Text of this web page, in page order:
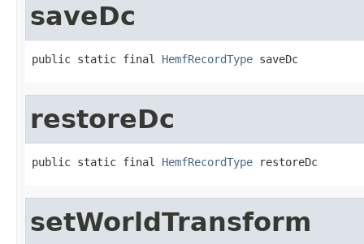
saveDc
public static final HemfRecordType saveDc
restoreDc
public static final HemfRecordType restoreDc
setWorldTransform